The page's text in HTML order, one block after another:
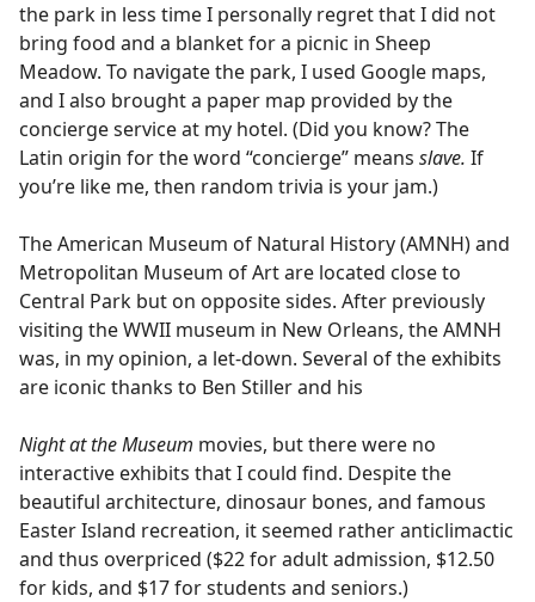
the park in less time I personally regret that I did not
bring food and a blanket for a picnic in Sheep
Meadow. To navigate the park, I used Google maps,
and I also brought a paper map provided by the
concierge service at my hotel. (Did you know? The
Latin origin for the word “concierge” means slave. If
you’re like me, then random trivia is your jam.)
The American Museum of Natural History (AMNH) and
Metropolitan Museum of Art are located close to
Central Park but on opposite sides. After previously
visiting the WWII museum in New Orleans, the AMNH
was, in my opinion, a let-down. Several of the exhibits
are iconic thanks to Ben Stiller and his
Night at the Museum movies, but there were no
interactive exhibits that I could find. Despite the
beautiful architecture, dinosaur bones, and famous
Easter Island recreation, it seemed rather anticlimactic
and thus overpriced ($22 for adult admission, $12.50
for kids, and $17 for students and seniors.)